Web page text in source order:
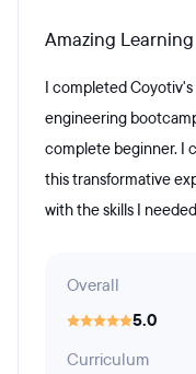
Amazing
I completed
engineering
complete beginner. I
this transformative
with the skills I
Overall
5.0
Curriculum